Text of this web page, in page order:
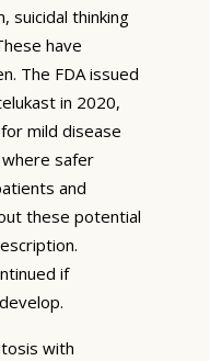
suicidal thinking
have
The FDA issued
in 2020,
mild disease
where safer
and
these potential
if
with